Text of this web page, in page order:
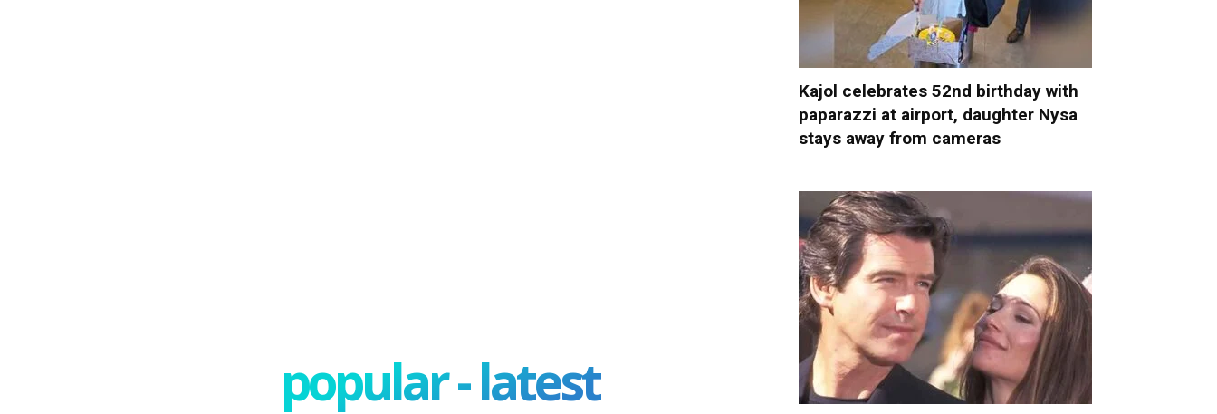
popular - latest
Kajol celebrates 52nd birthday with
paparazzi at airport, daughter Nysa
stays away from cameras